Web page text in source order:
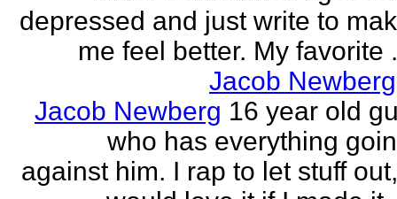
depressed and just write to
me feel better. My favorite
Jacob Newberg
Jacob Newberg 16 year old
who has everything
against him. I rap to let stuff